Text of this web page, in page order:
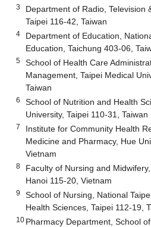
3
Department of Radio, Television
Taipei 116-42, Taiwan
4
Department of Education,
Education, Taichung 403-06,
5
School of Health Care
Management, Taipei Medical
Taiwan
6
School of Nutrition and Health
University, Taipei 110-31, Taiwan
7
Institute for Community Health
Medicine and Pharmacy, Hue
Vietnam
8
Faculty of Nursing and
Hanoi 115-20, Vietnam
9
School of Nursing, National
Health Sciences, Taipei 112-19,
10 Pharmacy Department, School